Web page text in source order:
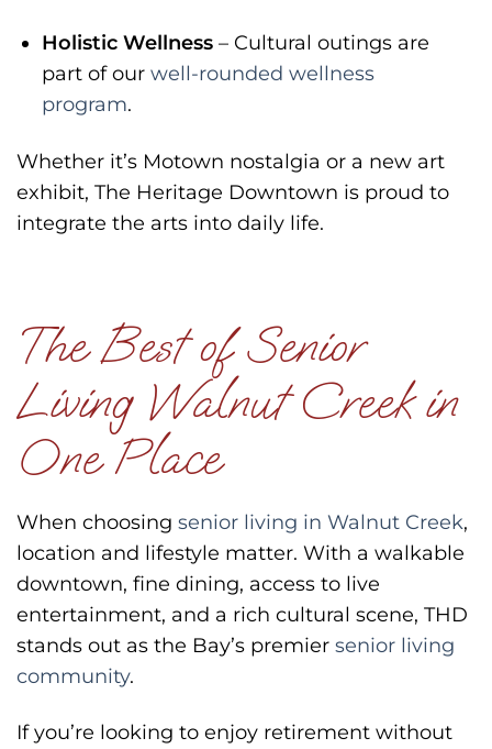
Holistic Wellness – Cultural outings are
part of ourwell-rounded wellness
program.
Whether it’s Motown nostalgia or a new art
exhibit, The Heritage Downtown is proud to
integrate the arts into daily life.
The Best of Senior
Living Walnut Creek in
One Place
When choosing senior living in Walnut Creek,
location and lifestyle matter. With a walkable
downtown, fine dining, access to live
entertainment, and a rich cultural scene, THD
stands out as the Bay’s premier senior living
community.
If you’re looking to enjoy retirement without